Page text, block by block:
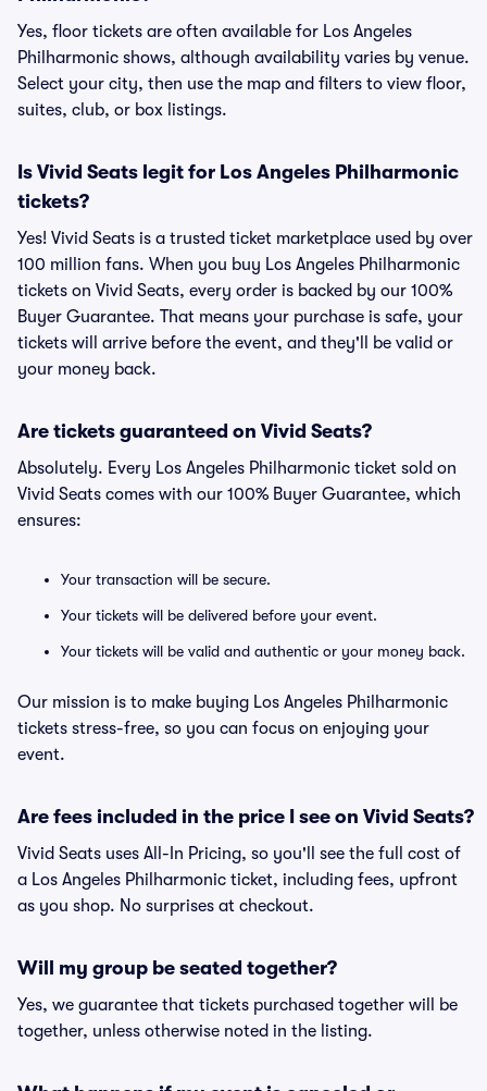
Yes, floor tickets are often available for Los Angeles
Philharmonic shows, although availability varies by venue.
Select your city, then use the map and filters to view floor,
suites, club, or box listings.
Is Vivid Seats legit for Los Angeles Philharmonic
tickets?
Yes! Vivid Seats is a trusted ticket marketplace used by over
100 million fans. When you buy Los Angeles Philharmonic
tickets on Vivid Seats, every order is backed by our 100%
Buyer Guarantee. That means your purchase is safe, your
tickets will arrive before the event, and they'll be valid or
your money back.
Are tickets guaranteed on Vivid Seats?
Absolutely. Every Los Angeles Philharmonic ticket sold on
Vivid Seats comes with our 100% Buyer Guarantee, which
ensures:
Your transaction will be secure.
Your tickets will be delivered before your event.
Your tickets will be valid and authentic or your money back.
Our mission is to make buying Los Angeles Philharmonic
tickets stress-free, so you can focus on enjoying your
event.
Are fees included in the price I see on Vivid Seats?
Vivid Seats uses All-In Pricing, so you'll see the full cost of
a Los Angeles Philharmonic ticket, including fees, upfront
as you shop. No surprises at checkout.
Will my group be seated together?
Yes, we guarantee that tickets purchased together will be
together, unless otherwise noted in the listing.